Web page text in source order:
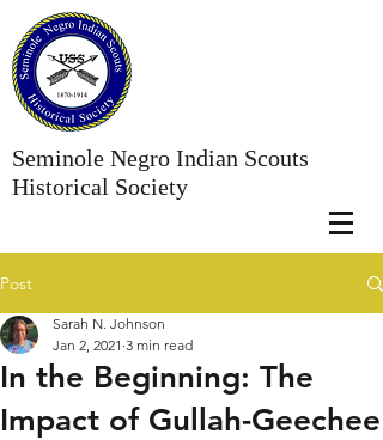
Seminole Negro Indian Scouts
Historical Society
Post
In the Beginning: The
Impact of Gullah-Geechee
Sarah N. Johnson
Jan 2, 2021 3 min read